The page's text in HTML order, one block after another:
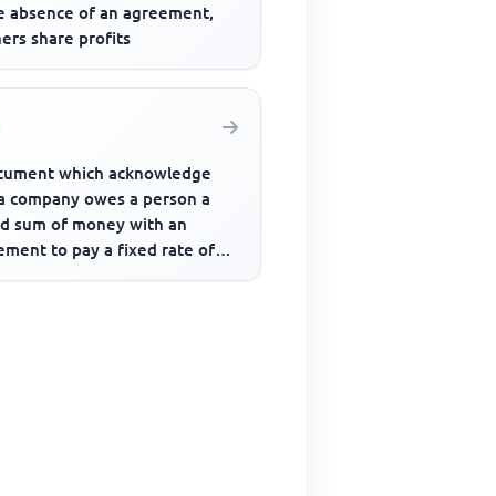
absence of an agreement,
share profits
which acknowledge
company owes a person a
sum of money with an
to pay a fixed rate of